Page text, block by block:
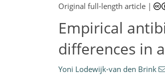
Original full-length article |
Empirical
differences in
Yoni Lodewijk-van den Brink